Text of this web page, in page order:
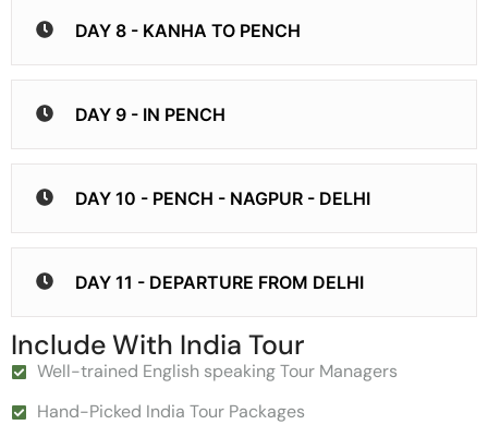
DAY 8 - KANHA TO PENCH
DAY 9 - IN PENCH
DAY 10 - PENCH - NAGPUR - DELHI
DAY 11 - DEPARTURE FROM DELHI
Include With India Tour
Well-trained English speaking Tour Managers
Hand-Picked India Tour Packages